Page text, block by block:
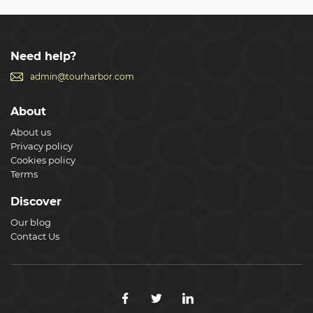
Need help?
admin@tourharbor.com
About
About us
Privacy policy
Cookies policy
Terms
Discover
Our blog
Contact Us